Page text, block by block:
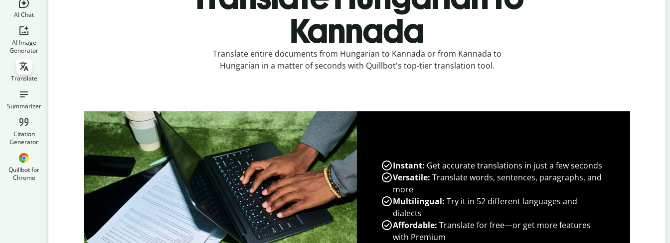
AI Chat
AI Image
Generator
Translate
Summarizer
Citation
Generator
Quillbot for
Chrome
Kannada
Translate entire documents from Hungarian to Kannada or from Kannada to
Hungarian in a matter of seconds with Quillbot's top-tier translation tool.
Instant: Get accurate translations in just a few seconds
Versatile: Translate words, sentences, paragraphs, and
more
Multilingual: Try it in 52 different languages and
dialects
Affordable: Translate for free—or get more features
with Premium